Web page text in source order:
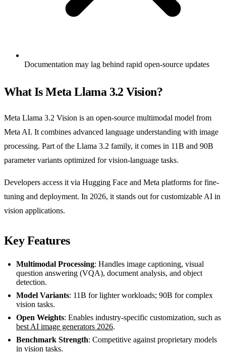
Documentation may lag behind rapid open-source updates
What Is Meta Llama 3.2 Vision?
Meta Llama 3.2 Vision is an open-source multimodal model from
Meta AI. It combines advanced language understanding with image
processing. Part of the Llama 3.2 family, it comes in 11B and 90B
parameter variants optimized for vision-language tasks.
Developers access it via Hugging Face and Meta platforms for fine-
tuning and deployment. In 2026, it stands out for customizable AI in
vision applications.
Key Features
Multimodal Processing: Handles image captioning, visual
question answering (VQA), document analysis, and object
detection.
Model Variants: 11B for lighter workloads; 90B for complex
vision tasks.
Open Weights: Enables industry-specific customization, such as
best AI image generators 2026.
Benchmark Strength: Competitive against proprietary models
in vision tasks.